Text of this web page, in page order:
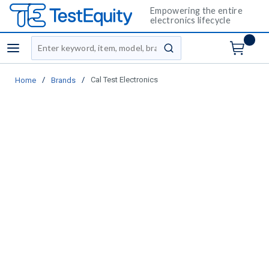
Empowering the entire
electronics lifecycle
menu
Site Search
submit search
Home / Brands / Cal Test Electronics